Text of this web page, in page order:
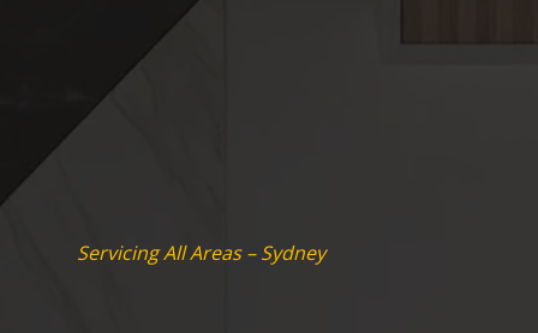
Servicing All Areas – Sydney